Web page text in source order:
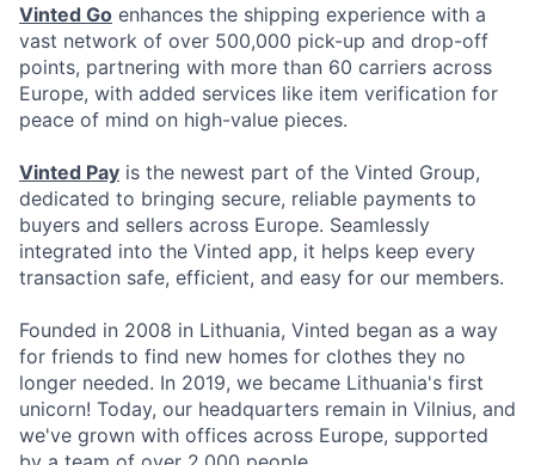
Vinted Go enhances the shipping experience with a
vast network of over 500,000 pick-up and drop-off
points, partnering with more than 60 carriers across
Europe, with added services like item verification for
peace of mind on high-value pieces.
Vinted Pay is the newest part of the Vinted Group,
dedicated to bringing secure, reliable payments to
buyers and sellers across Europe. Seamlessly
integrated into the Vinted app, it helps keep every
transaction safe, efficient, and easy for our members.
Founded in 2008 in Lithuania, Vinted began as a way
for friends to find new homes for clothes they no
longer needed. In 2019, we became Lithuania's first
unicorn! Today, our headquarters remain in Vilnius, and
we've grown with offices across Europe, supported